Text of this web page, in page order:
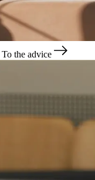
To the advice